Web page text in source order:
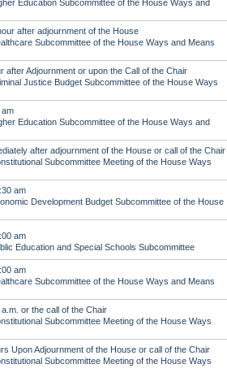
Education Subcommittee of the House Ways and
after adjournment of the House
Subcommittee of the House Ways and Means
Adjournment or upon the Call of the Chair
Justice Budget Subcommittee of the House Ways
Education Subcommittee of the House Ways and
after adjournment of the House or call of the Chair
Subcommittee Meeting of the House Ways
am
Development Budget Subcommittee of the House
am
Education and Special Schools Subcommittee
am
Subcommittee of the House Ways and Means
or the call of the Chair
Subcommittee Meeting of the House Ways
Upon Adjournment of the House or call of the Chair
Subcommittee Meeting of the House Ways